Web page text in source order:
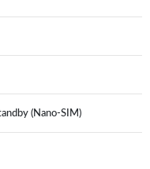
(Nano-SIM)